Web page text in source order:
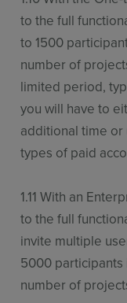
to the full
to 1500
number of
limited period,
you will have to
additional time
types of paid
1.11 With an
to the full
invite multiple
5000 participants
number of